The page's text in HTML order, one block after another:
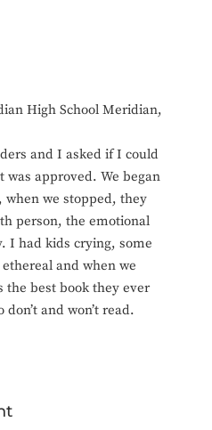
High School Meridian,
and I asked if I could
was approved. We began
when we stopped, they
person, the emotional
I had kids crying, some
and when we
the best book they ever
and won’t read.